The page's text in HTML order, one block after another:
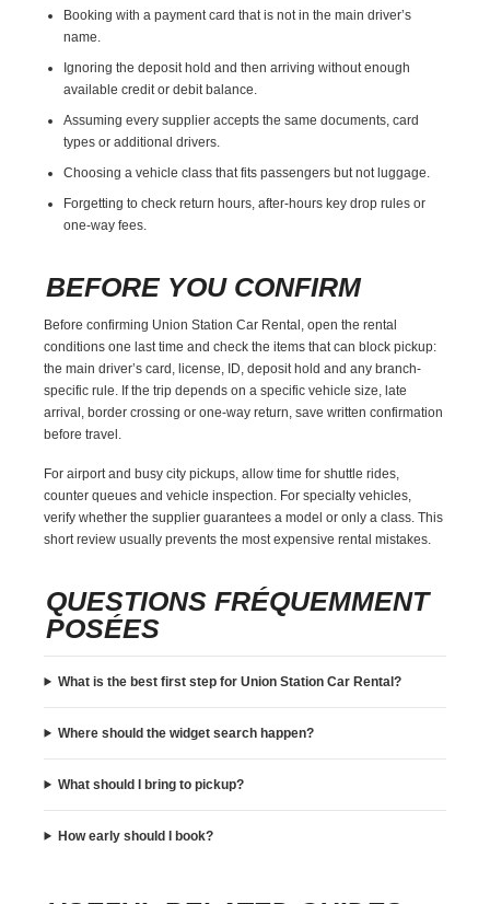
Booking with a payment card that is not in the main driver’s
name.
Ignoring the deposit hold and then arriving without enough
available credit or debit balance.
Assuming every supplier accepts the same documents, card
types or additional drivers.
Choosing a vehicle class that fits passengers but not luggage.
Forgetting to check return hours, after-hours key drop rules or
one-way fees.
BEFORE YOU CONFIRM
Before confirming Union Station Car Rental, open the rental
conditions one last time and check the items that can block pickup:
the main driver’s card, license, ID, deposit hold and any branch-
specific rule. If the trip depends on a specific vehicle size, late
arrival, border crossing or one-way return, save written confirmation
before travel.
For airport and busy city pickups, allow time for shuttle rides,
counter queues and vehicle inspection. For specialty vehicles,
verify whether the supplier guarantees a model or only a class. This
short review usually prevents the most expensive rental mistakes.
QUESTIONS FRÉQUEMMENT
POSÉES
What is the best first step for Union Station Car Rental?
Where should the widget search happen?
What should I bring to pickup?
How early should I book?